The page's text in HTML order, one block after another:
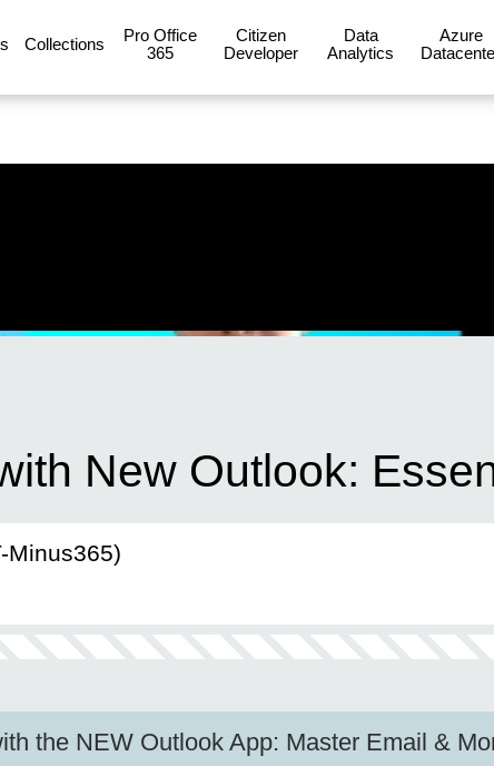
Collections
Pro Office
365
Citizen
Developer
Data
Analytics
Azure
New Outlook:
Minus365)
the NEW Outlook App: Master Email &